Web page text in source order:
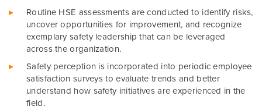
Routine HSE assessments are conducted to identify risks,
uncover opportunities for improvement, and recognize
exemplary safety leadership that can be leveraged
across the organization.
Safety perception is incorporated into periodic employee
satisfaction surveys to evaluate trends and better
understand how safety initiatives are experienced in the
field.